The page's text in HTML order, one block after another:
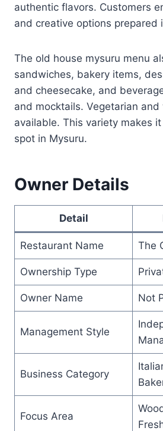
authentic flavors. Customers
and creative options prepared
The old house mysuru menu
sandwiches, bakery items,
and cheesecake, and
and mocktails. Vegetarian and
available. This variety makes
spot in Mysuru.
Owner Details
Detail
Restaurant Name The
Ownership Type
Owner Name Not
Management Style
Business Category
Focus Area